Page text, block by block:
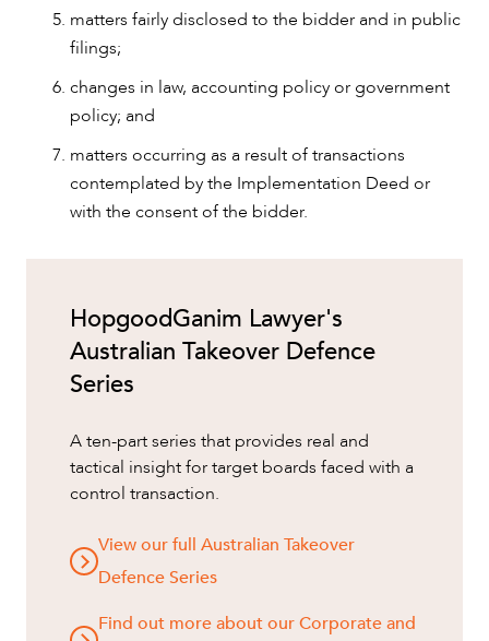
matters fairly disclosed to the bidder and in public
filings;
changes in law, accounting policy or government
policy; and
matters occurring as a result of transactions
contemplated by the Implementation Deed or
with the consent of the bidder.
HopgoodGanim Lawyer's
Australian Takeover Defence
Series
A ten-part series that provides real and
tactical insight for target boards faced with a
control transaction.
View our full Australian Takeover
Defence Series
Find out more about our Corporate and